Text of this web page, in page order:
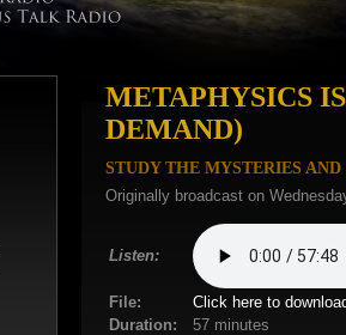
METAPHYSICS
DEMAND)
STUDY THE MYSTERIES
Originally broadcast on
Listen:
File:
Click here to
Duration:
57 minutes